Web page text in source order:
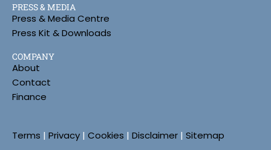
PRESS & MEDIA
Press & Media Centre
Press Kit & Downloads
COMPANY
About
Contact
Finance
Terms | Privacy | Cookies | Disclaimer | Sitemap